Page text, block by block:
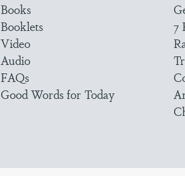
Books
Booklets
Video
Audio
FAQs
Good Words for Today
7